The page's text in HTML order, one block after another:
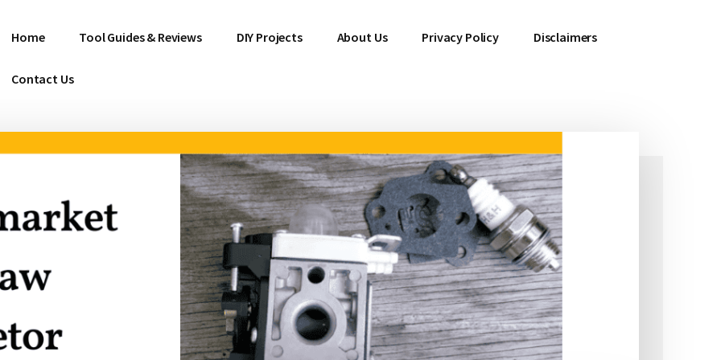
Home Tool Guides & Reviews DIY Projects About Us Privacy Policy Disclaimers
Contact Us